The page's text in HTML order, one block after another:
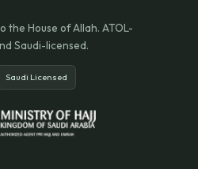
the House of Allah. ATOL-
Saudi-licensed.
Saudi Licensed